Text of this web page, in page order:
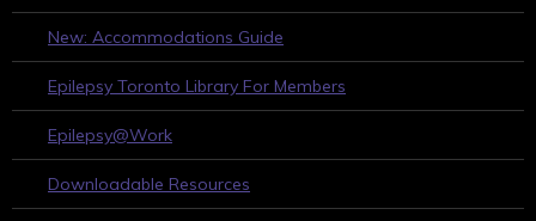
New: Accommodations Guide
Epilepsy Toronto Library For Members
Epilepsy@Work
Downloadable Resources